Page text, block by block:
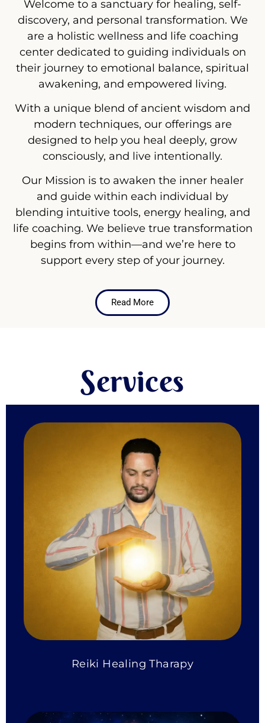
Welcome to a sanctuary for healing, self-
discovery, and personal transformation. We
are a holistic wellness and life coaching
center dedicated to guiding individuals on
their journey to emotional balance, spiritual
awakening, and empowered living.
With a unique blend of ancient wisdom and
modern techniques, our offerings are
designed to help you heal deeply, grow
consciously, and live intentionally.
Our Mission is to awaken the inner healer
and guide within each individual by
blending intuitive tools, energy healing, and
life coaching. We believe true transformation
begins from within—and we’re here to
support every step of your journey.
Read More
Services
Reiki Healing Tharapy